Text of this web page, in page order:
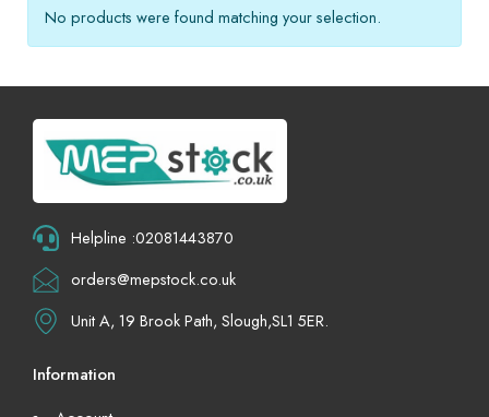
No products were found matching your selection.
Helpline :02081443870
orders@mepstock.co.uk
Unit A, 19 Brook Path, Slough,SL1 5ER.
Information